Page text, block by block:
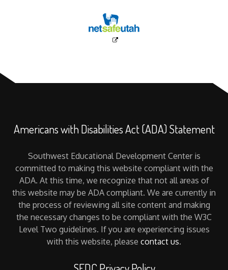
Americans with Disabilities Act (ADA) Statement
Southwest Educational Development Center is
committed to making this website compliant with the
ADA. At this time, we recognize that not all areas of
this website may be ADA compliant. We are currently in
the process of reviewing all site content and making
the necessary changes to be compliant with the W3C
Level Two guidelines. If you are experiencing issues
with this website, please contact us.